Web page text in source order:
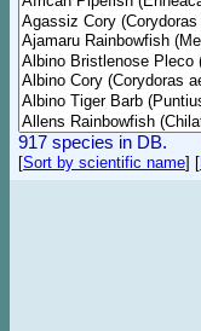
917 species in DB.
[Sort by scientific name] [